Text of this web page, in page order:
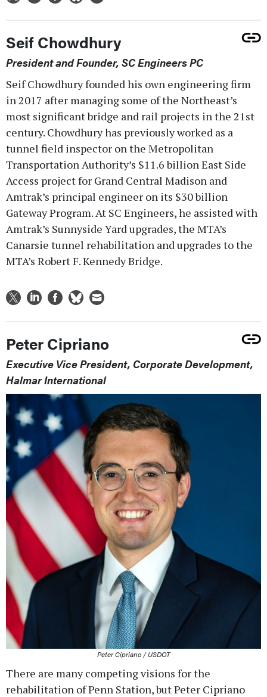
Seif Chowdhury
President and Founder, SC Engineers PC
Seif Chowdhury founded his own engineering firm
in 2017 after managing some of the Northeast’s
most significant bridge and rail projects in the 21st
century. Chowdhury has previously worked as a
tunnel field inspector on the Metropolitan
Transportation Authority’s $11.6 billion East Side
Access project for Grand Central Madison and
Amtrak’s principal engineer on its $30 billion
Gateway Program. At SC Engineers, he assisted with
Amtrak’s Sunnyside Yard upgrades, the MTA’s
Canarsie tunnel rehabilitation and upgrades to the
MTA’s Robert F. Kennedy Bridge.
Peter Cipriano
Executive Vice President, Corporate Development,
Halmar International
Peter Cipriano / USDOT
There are many competing visions for the
rehabilitation of Penn Station, but Peter Cipriano